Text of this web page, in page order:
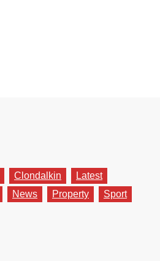
Clondalkin
Latest
News Property
Sport